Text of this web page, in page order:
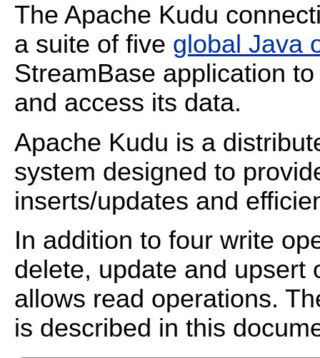
The Apache Kudu
a suite of five global Java
StreamBase application
and access its data.
Apache Kudu is a
system designed to
inserts/updates and
In addition to four write
delete, update and upsert
allows read operations.
is described in this